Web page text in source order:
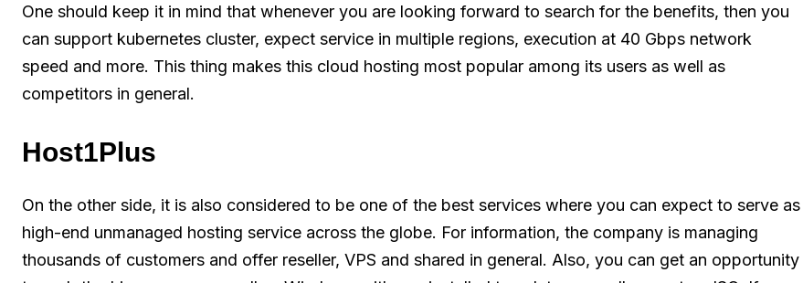
One should keep it in mind that whenever you are looking forward to search for the benefits, then you
can support kubernetes cluster, expect service in multiple regions, execution at 40 Gbps network
speed and more. This thing makes this cloud hosting most popular among its users as well as
competitors in general.
Host1Plus
On the other side, it is also considered to be one of the best services where you can expect to serve as
high-end unmanaged hosting service across the globe. For information, the company is managing
thousands of customers and offer reseller, VPS and shared in general. Also, you can get an opportunity